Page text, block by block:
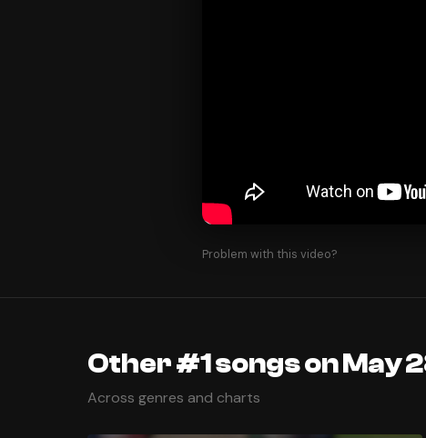
Problem with this video?
Other #1 songs on May
Across genres and charts